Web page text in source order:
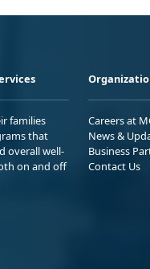
families
that
overall well-
on and off
Careers at
News &
Business
Contact Us